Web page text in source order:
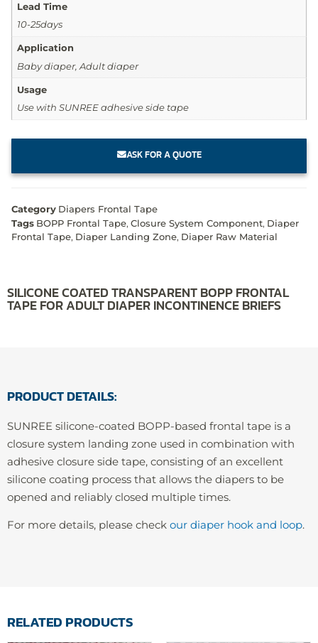
Lead Time
10-25days
Application
Baby diaper, Adult diaper
Usage
Use with SUNREE adhesive side tape
ASK FOR A QUOTE
Category Diapers Frontal Tape
Tags BOPP Frontal Tape, Closure System Component, Diaper
Frontal Tape, Diaper Landing Zone, Diaper Raw Material
SILICONE COATED TRANSPARENT BOPP FRONTAL
TAPE FOR ADULT DIAPER INCONTINENCE BRIEFS
PRODUCT DETAILS:
SUNREE silicone-coated BOPP-based frontal tape is a
closure system landing zone used in combination with
adhesive closure side tape, consisting of an excellent
silicone coating process that allows the diapers to be
opened and reliably closed multiple times.
For more details, please check our diaper hook and loop.
RELATED PRODUCTS